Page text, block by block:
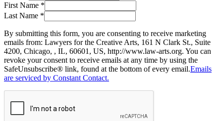
First Name *
Last Name *
By submitting this form, you are consenting to receive marketing
emails from: Lawyers for the Creative Arts, 161 N Clark St., Suite
4200, Chicago, , IL, 60601, US, http://www.law-arts.org. You can
revoke your consent to receive emails at any time by using the
SafeUnsubscribe® link, found at the bottom of every email.Emails
are serviced by Constant Contact.